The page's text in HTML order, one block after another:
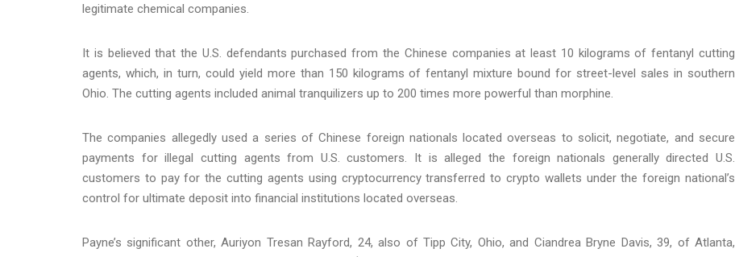
legitimate chemical companies.
It is believed that the U.S. defendants purchased from the Chinese companies at least 10 kilograms of fentanyl cutting
agents, which, in turn, could yield more than 150 kilograms of fentanyl mixture bound for street-level sales in southern
Ohio. The cutting agents included animal tranquilizers up to 200 times more powerful than morphine.
The companies allegedly used a series of Chinese foreign nationals located overseas to solicit, negotiate, and secure
payments for illegal cutting agents from U.S. customers. It is alleged the foreign nationals generally directed U.S.
customers to pay for the cutting agents using cryptocurrency transferred to crypto wallets under the foreign national’s
control for ultimate deposit into financial institutions located overseas.
Payne’s significant other, Auriyon Tresan Rayford, 24, also of Tipp City, Ohio, and Ciandrea Bryne Davis, 39, of Atlanta,